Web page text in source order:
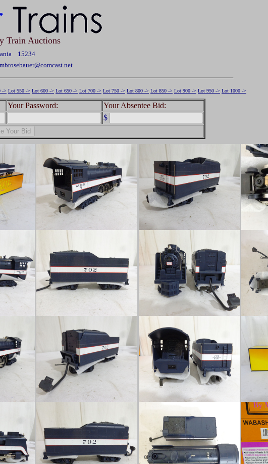
Train Auctions
15234
-> Lot 550 -> Lot 600 -> Lot 650 -> Lot 700 -> Lot 750 -> Lot 800 -> Lot 850 -> Lot 900 -> Lot 950 -> Lot 1000 ->
Your Password:
Your Absentee Bid:
$